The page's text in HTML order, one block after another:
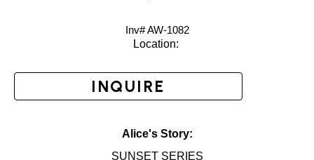
Inv# AW-1082
Location:
INQUIRE
Alice's Story:
SUNSET SERIES